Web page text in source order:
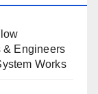
& Engineers
Works